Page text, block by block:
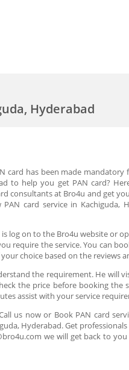
Hyderabad
card has been made
to help you get PAN card?
consultants at Bro4u and get
card service in Kachiguda,
log on to the Bro4u website or
require the service. You can
choice based on the reviews
the requirement. He will
the price before booking the
assist with your service
us now or Book PAN card
Hyderabad. Get
we will get back to